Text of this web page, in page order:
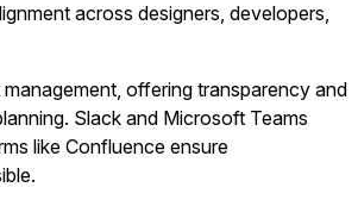
across designers, developers,
offering transparency and
Slack and Microsoft Teams
like Confluence ensure